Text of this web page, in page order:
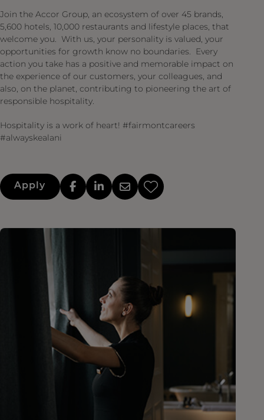
Join the Accor Group, an ecosystem of over 45 brands,
5,600 hotels, 10,000 restaurants and lifestyle places, that
welcome you. With us, your personality is valued, your
opportunities for growth know no boundaries. Every
action you take has a positive and memorable impact on
the experience of our customers, your colleagues, and
also, on the planet, contributing to pioneering the art of
responsible hospitality.
Hospitality is a work of heart! #fairmontcareers
#alwayskealani
Apply